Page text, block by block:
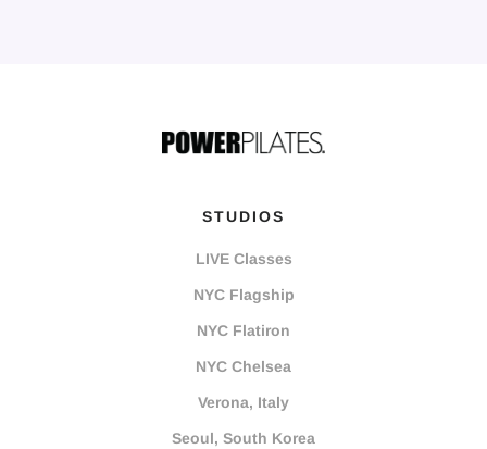
STUDIOS
LIVE Classes
NYC Flagship
NYC Flatiron
NYC Chelsea
Verona, Italy
Seoul, South Korea